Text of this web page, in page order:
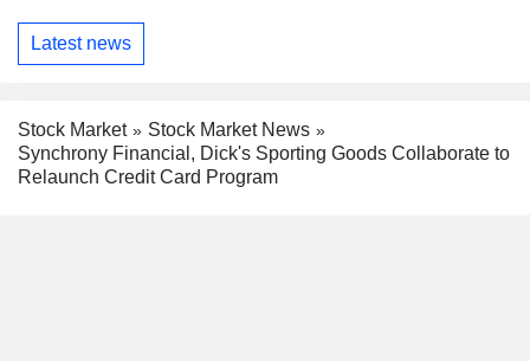
Latest news
Stock Market
Stock Market News
Synchrony Financial, Dick's Sporting Goods Collaborate to
Relaunch Credit Card Program